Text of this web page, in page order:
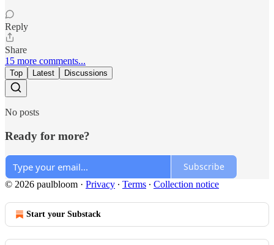
Reply
Share
15 more comments...
Top Latest Discussions
No posts
Ready for more?
Subscribe
© 2026 paulbloom · Privacy ∙ Terms ∙ Collection notice
Start your Substack